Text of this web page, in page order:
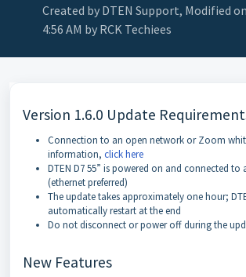
Created by DTEN Support, Modified
4:56 AM by RCK Techiees
Version 1.6.0 Update
Connection to an open network or Zoom
information, click here
DTEN D7 55” is powered on and connected to
(ethernet preferred)
The update takes approximately one hour;
automatically restart at the end
Do not disconnect or power off during the
New Features